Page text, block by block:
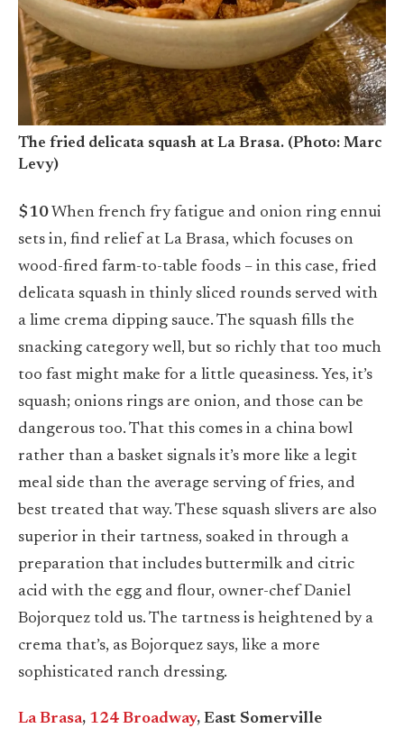
The fried delicata squash at La Brasa. (Photo: Marc
Levy)
$10 When french fry fatigue and onion ring ennui
sets in, find relief at La Brasa, which focuses on
wood-fired farm-to-table foods – in this case, fried
delicata squash in thinly sliced rounds served with
a lime crema dipping sauce. The squash fills the
snacking category well, but so richly that too much
too fast might make for a little queasiness. Yes, it’s
squash; onions rings are onion, and those can be
dangerous too. That this comes in a china bowl
rather than a basket signals it’s more like a legit
meal side than the average serving of fries, and
best treated that way. These squash slivers are also
superior in their tartness, soaked in through a
preparation that includes buttermilk and citric
acid with the egg and flour, owner-chef Daniel
Bojorquez told us. The tartness is heightened by a
crema that’s, as Bojorquez says, like a more
sophisticated ranch dressing.
La Brasa, 124 Broadway, East Somerville